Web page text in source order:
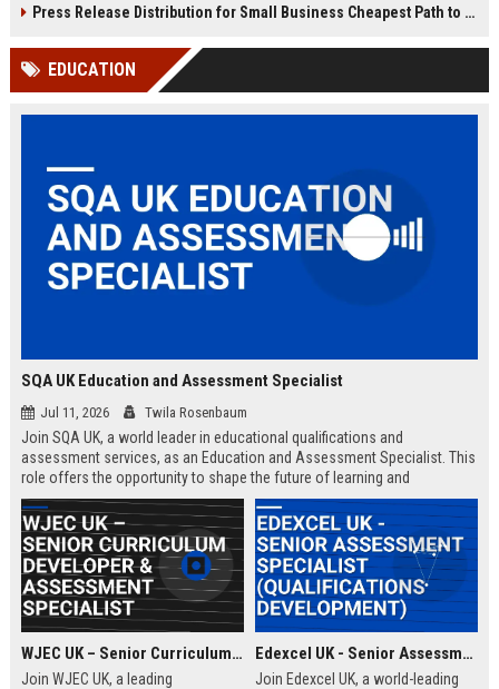
and brand discoverability. When
news, traditional distribution
channels alone no longer guara...
and direct source attribution
ChatGPT, Perplexity, and Google
Press Release Distribution for Small Business Cheapest Path to Real Coverage
EDUCATION
SQA UK Education and Assessment Specialist
Jul 11, 2026 Twila Rosenbaum
Join SQA UK, a world leader in educational qualifications and
assessment services, as an Education and Assessment Specialist. This
role offers the opportunity to shape the future of learning and
credentialing across the UK.
WJEC UK – Senior Curriculum Developer & Assessment Specialist
Join WJEC UK, a leading
Edexcel UK - Senior Assessment Specialist (Qualifications Development)
Join Edexcel UK, a world-leading